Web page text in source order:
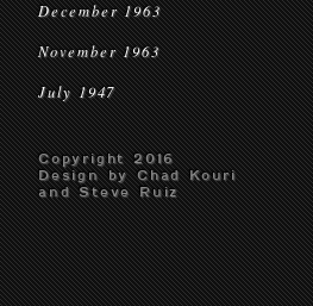
December 1963
November 1963
July 1947
Copyright 2016
Design by Chad Kouri
and Steve Ruiz